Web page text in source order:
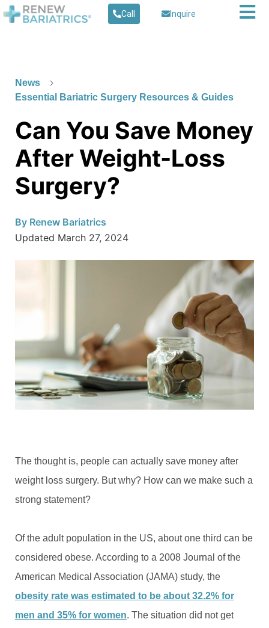
Call Inquire
News
Essential Bariatric Surgery Resources & Guides
Can You Save Money
After Weight-Loss
Surgery?
By Renew Bariatrics
Updated March 27, 2024
The thought is, people can actually save money after
weight loss surgery. But why? How can we make such a
strong statement?
Of the adult population in the US, about one third can be
considered obese. According to a 2008 Journal of the
American Medical Association (JAMA) study, the
obesity rate was estimated to be about 32.2% for
men and 35% for women. The situation did not get